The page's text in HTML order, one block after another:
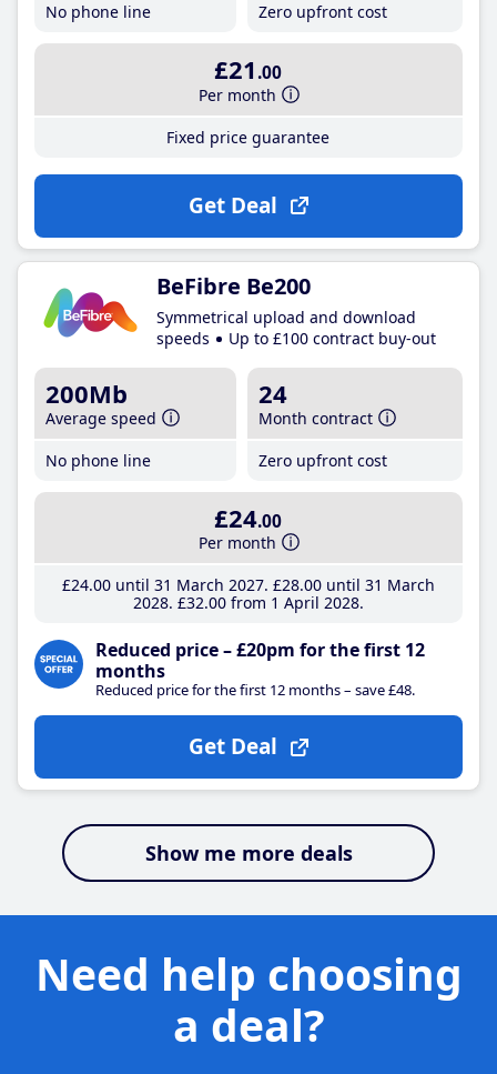
No phone line
Zero upfront cost
£21 .00
Per month
Fixed price guarantee
Get Deal
BeFibre Be200
Symmetrical upload and download
speeds
Up to £100 contract buy-out
200Mb
Average speed
No phone line
24
Month contract
Zero upfront cost
£24.00
Per month
£24.00until 31 March 2027 £28.00until 31 March
2028 £32.00from 1 April 2028
Reduced price – £20pm for the first 12
months
Reduced price for the first 12 months – save £48.
Get Deal
Show me more deals
Need help choosing
a deal?